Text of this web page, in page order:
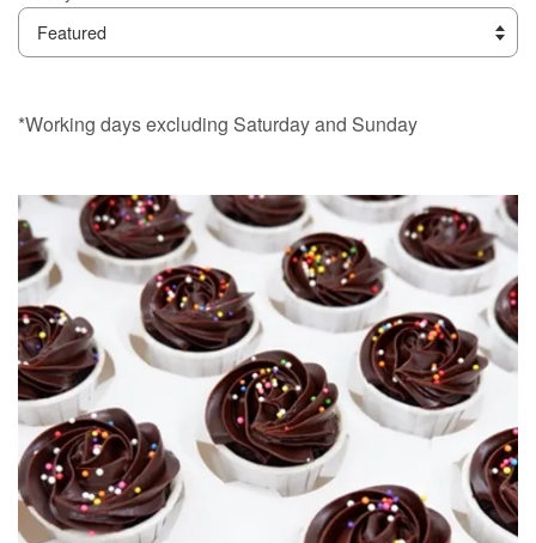
*Working days excluding Saturday and Sunday